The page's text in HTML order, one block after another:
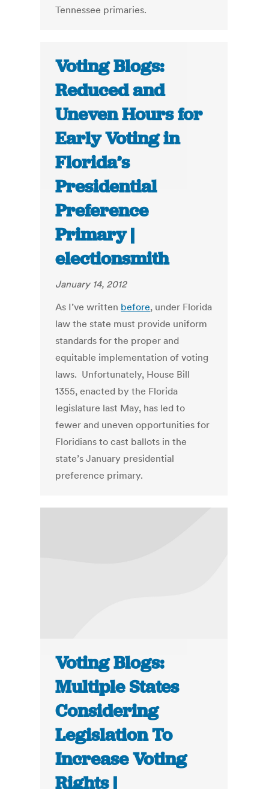
Tennessee primaries.
Voting Blogs:
Reduced and
Uneven Hours for
Early Voting in
Florida’s
Presidential
Preference
Primary |
electionsmith
January 14, 2012
As I’ve written before, under Florida
law the state must provide uniform
standards for the proper and
equitable implementation of voting
laws. Unfortunately, House Bill
1355, enacted by the Florida
legislature last May, has led to
fewer and uneven opportunities for
Floridians to cast ballots in the
state’s January presidential
preference primary.
Voting Blogs:
Multiple States
Considering
Legislation To
Increase Voting
Rights |